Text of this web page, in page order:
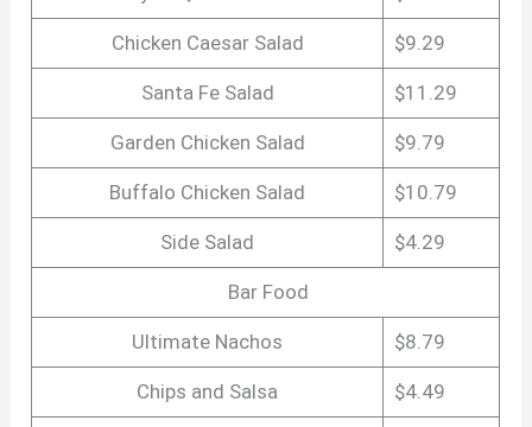
Chicken Caesar Salad $9.29
Santa Fe Salad $11.29
Garden Chicken Salad $9.79
Buffalo Chicken Salad $10.79
Side Salad $4.29
Bar Food
Ultimate Nachos $8.79
Chips and Salsa $4.49